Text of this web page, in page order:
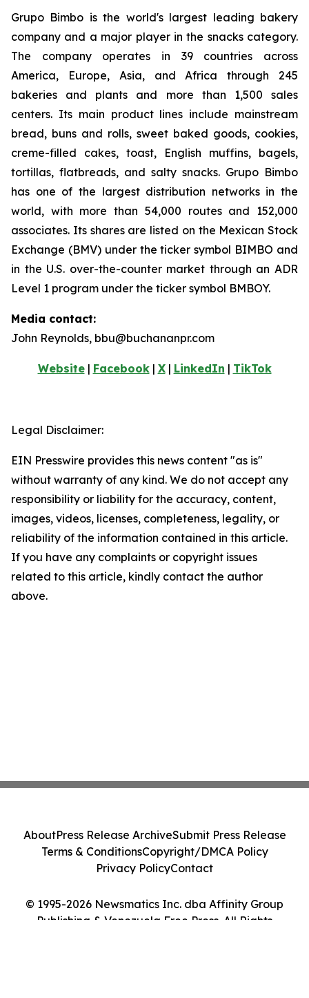
Grupo Bimbo is the world's largest leading bakery
company and a major player in the snacks category.
The company operates in 39 countries across
America, Europe, Asia, and Africa through 245
bakeries and plants and more than 1,500 sales
centers. Its main product lines include mainstream
bread, buns and rolls, sweet baked goods, cookies,
creme-filled cakes, toast, English muffins, bagels,
tortillas, flatbreads, and salty snacks. Grupo Bimbo
has one of the largest distribution networks in the
world, with more than 54,000 routes and 152,000
associates. Its shares are listed on the Mexican Stock
Exchange (BMV) under the ticker symbol BIMBO and
in the U.S. over-the-counter market through an ADR
Level 1 program under the ticker symbol BMBOY.
Media contact:
John Reynolds, bbu@buchananpr.com
Website| Facebook| X| LinkedIn | TikTok
Legal Disclaimer:
EIN Presswire provides this news content "as is"
without warranty of any kind. We do not accept any
responsibility or liability for the accuracy, content,
images, videos, licenses, completeness, legality, or
reliability of the information contained in this article.
If you have any complaints or copyright issues
related to this article, kindly contact the author
above.
© 1995-2026 Newsmatics Inc. dba Affinity Group
Publishing & Venezuela Free Press. All Rights
AboutPress Release ArchiveSubmit Press Release
Terms & ConditionsCopyright/DMCA Policy
Privacy PolicyContact